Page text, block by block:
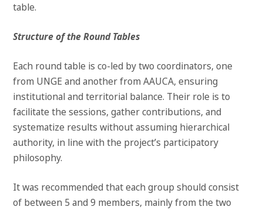
table.
Structure of the Round Tables
Each round table is co-led by two coordinators, one
from UNGE and another from AAUCA, ensuring
institutional and territorial balance. Their role is to
facilitate the sessions, gather contributions, and
systematize results without assuming hierarchical
authority, in line with the project’s participatory
philosophy.
It was recommended that each group should consist
of between 5 and 9 members, mainly from the two